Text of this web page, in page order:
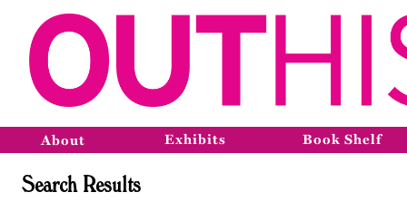
About Exhibits Book Shelf
Search Results